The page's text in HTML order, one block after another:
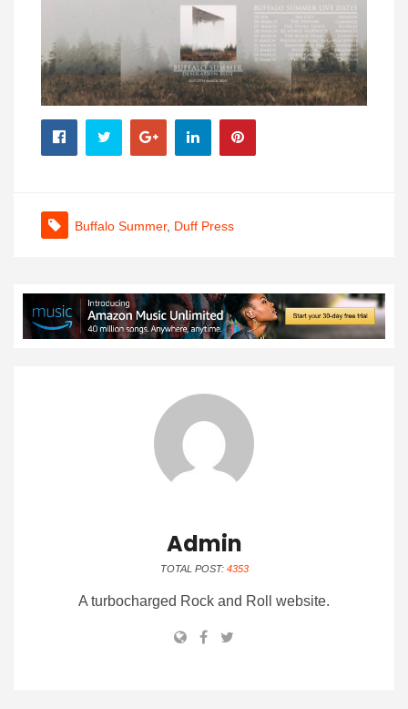
Buffalo Summer, Duff Press
Admin
TOTAL POST: 4353
A turbocharged Rock and Roll website.